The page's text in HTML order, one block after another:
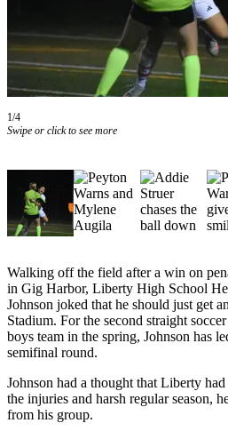
Contact
Our
Subscriber
Center
Asked
News
Northwest
a Story
Idea
Submit
a
Photo
Submit
a Press
1/4
Swipe or click to see more
Walking off the field after a win on
in Gig Harbor, Liberty High School
Johnson joked that he should just get
Stadium. For the second straight
boys team in the spring, Johnson has
semifinal round.
Johnson had a thought that Liberty
the injuries and harsh regular season,
from his group.